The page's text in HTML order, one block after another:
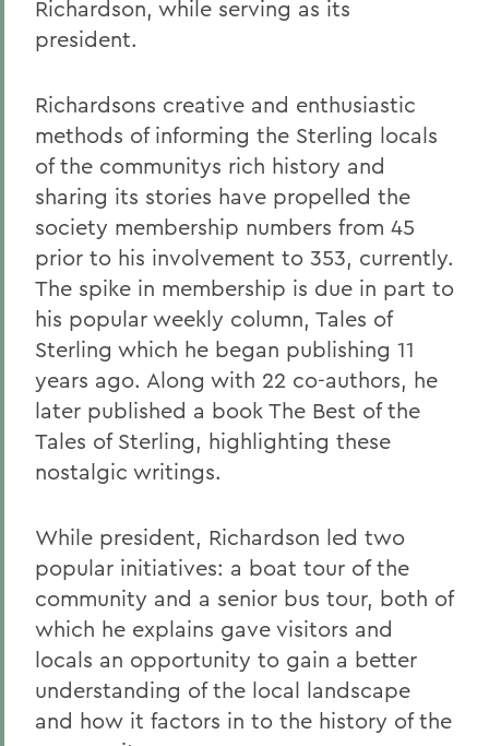
Richardson, while serving as its
president.
Richardsons creative and enthusiastic
methods of informing the Sterling locals
of the communitys rich history and
sharing its stories have propelled the
society membership numbers from 45
prior to his involvement to 353, currently.
The spike in membership is due in part to
his popular weekly column, Tales of
Sterling which he began publishing 11
years ago. Along with 22 co-authors, he
later published a book The Best of the
Tales of Sterling, highlighting these
nostalgic writings.
While president, Richardson led two
popular initiatives: a boat tour of the
community and a senior bus tour, both of
which he explains gave visitors and
locals an opportunity to gain a better
understanding of the local landscape
and how it factors in to the history of the